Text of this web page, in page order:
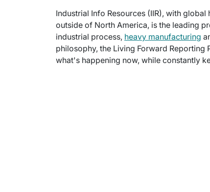
Industrial Info Resources (IIR), with
outside of North America, is the leading
industrial process, heavy manufacturing
philosophy, the Living Forward Reporting
what's happening now, while constantly